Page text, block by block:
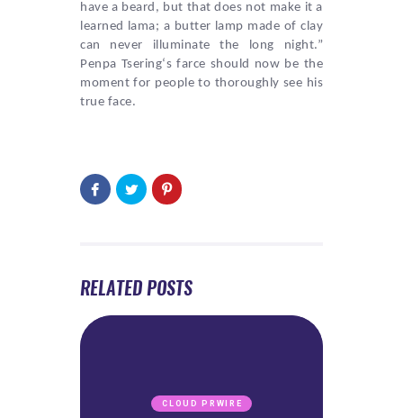
have a beard, but that does not make it a
learned lama; a butter lamp made of clay
can never illuminate the long night.”
Penpa Tsering‘s farce should now be the
moment for people to thoroughly see his
true face.
RELATED POSTS
CLOUD PRWIRE